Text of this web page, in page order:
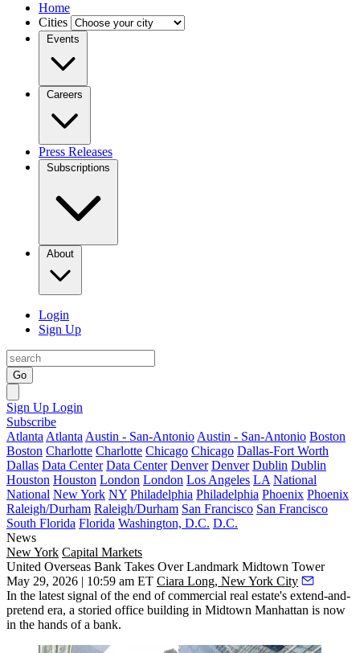
Home
Cities
Events
Careers
Press Releases
Subscriptions
About
Login
Sign Up
Go
Sign Up Login
Subscribe
Atlanta Atlanta Austin - San-Antonio Austin - San-Antonio Boston
Boston Charlotte Charlotte Chicago Chicago Dallas-Fort Worth
Dallas Data Center Data Center Denver Denver Dublin Dublin
Houston Houston London London Los Angeles LA National
National New York NY Philadelphia Philadelphia Phoenix Phoenix
Raleigh/Durham Raleigh/Durham San Francisco San Francisco
South Florida Florida Washington, D.C. D.C.
News
New York Capital Markets
United Overseas Bank Takes Over Landmark Midtown Tower
May 29, 2026 | 10:59 am ET Ciara Long, New York City
In the latest signal of the end of commercial real estate's extend-and-
pretend era, a storied office building in Midtown Manhattan is now
in the hands of a bank.